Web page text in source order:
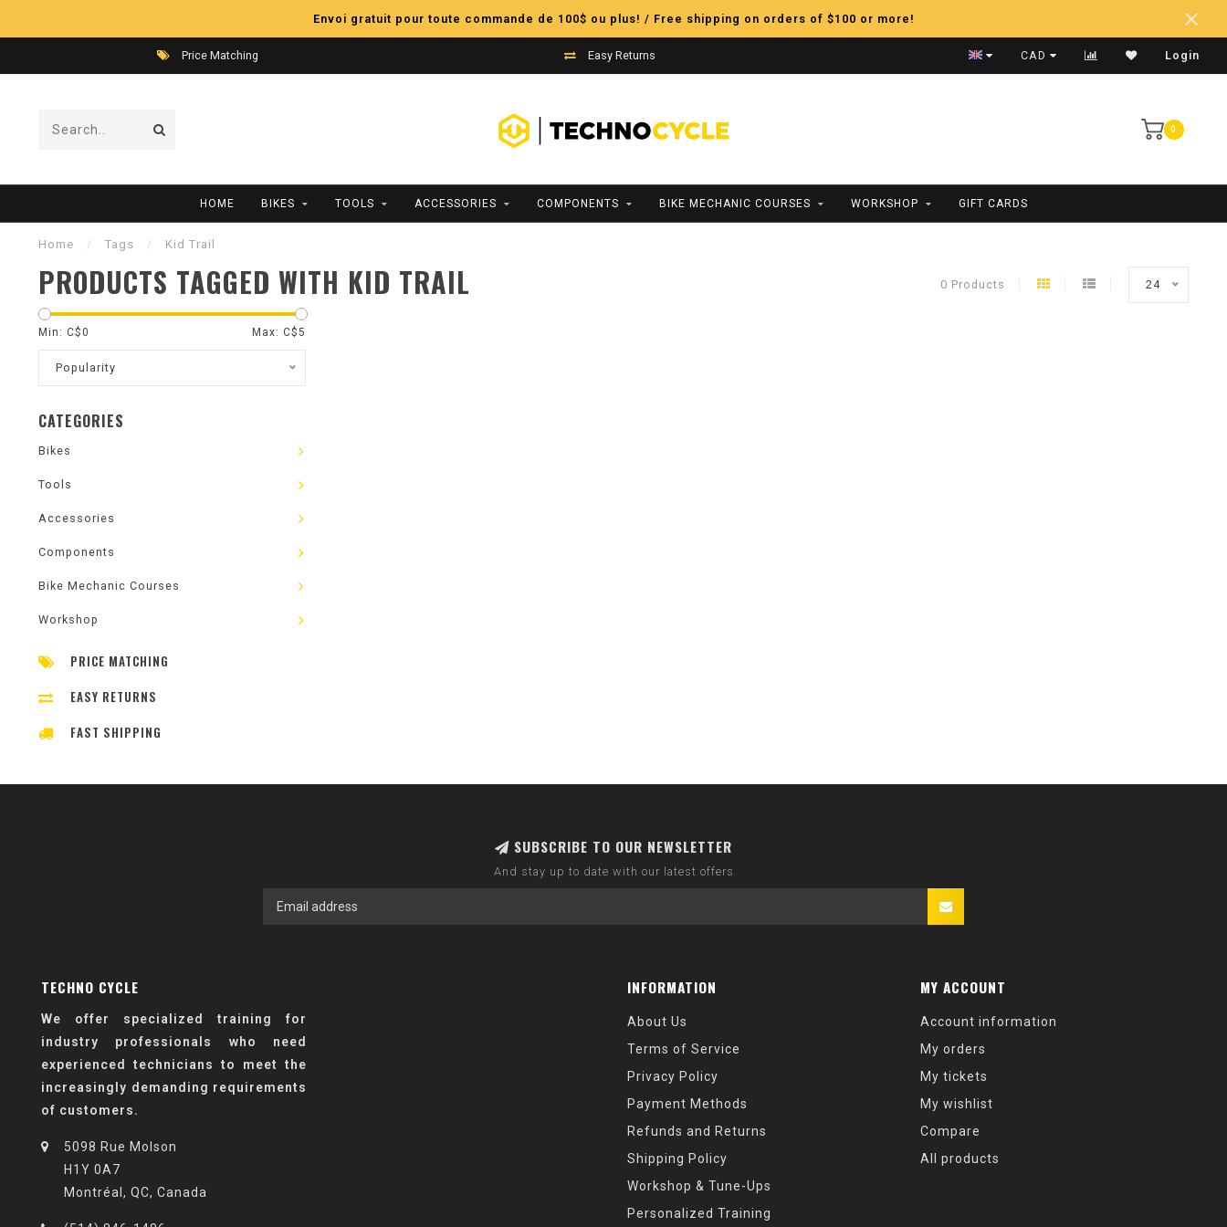
Envoi gratuit pour toute commande de 100$ ou plus! / Free shipping on orders of $100 or more!
Price Matching Easy Returns Fast Shipping
CAD Login
0
HOME BIKES TOOLS ACCESSORIES COMPONENTS BIKE MECHANIC COURSES WORKSHOP GIFT CARDS
Home / Tags / Kid Trail
PRODUCTS TAGGED WITH KID TRAIL 0 Products 24
Min: C$0 Max: C$5
Popularity
CATEGORIES
Bikes
Tools
Accessories
Components
Bike Mechanic Courses
Workshop
PRICE MATCHING
EASY RETURNS
FAST SHIPPING
SUBSCRIBE TO OUR NEWSLETTER
And stay up to date with our latest offers
TECHNO CYCLE
We offer specialized training for
industry professionals who need
experienced technicians to meet the
increasingly demanding requirements
of customers.
5098 Rue Molson
H1Y 0A7
Montréal, QC, Canada
INFORMATION
About Us
Terms of Service
Privacy Policy
Payment Methods
Refunds and Returns
Shipping Policy
Workshop & Tune-Ups
Personalized Training
MY ACCOUNT
Account information
My orders
My tickets
My wishlist
Compare
All products